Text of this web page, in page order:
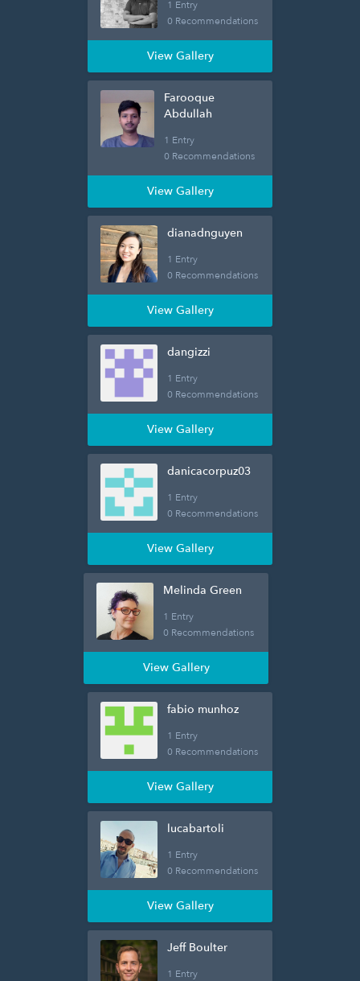
1 Entry
0 Recommendations
View Gallery
Farooque
Abdullah
1 Entry
0 Recommendations
View Gallery
dianadnguyen
1 Entry
0 Recommendations
View Gallery
dangizzi
1 Entry
0 Recommendations
View Gallery
danicacorpuz03
1 Entry
0 Recommendations
View Gallery
Melinda Green
1 Entry
0 Recommendations
View Gallery
fabio munhoz
1 Entry
0 Recommendations
View Gallery
lucabartoli
1 Entry
0 Recommendations
View Gallery
Jeff Boulter
1 Entry